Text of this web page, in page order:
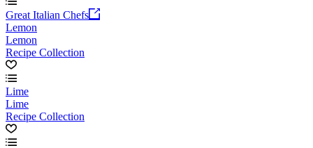
Great Italian Chefs
Lemon
Lemon
Recipe Collection
Lime
Lime
Recipe Collection